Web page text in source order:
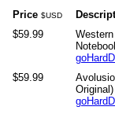
Price $USD
$59.99
$59.99